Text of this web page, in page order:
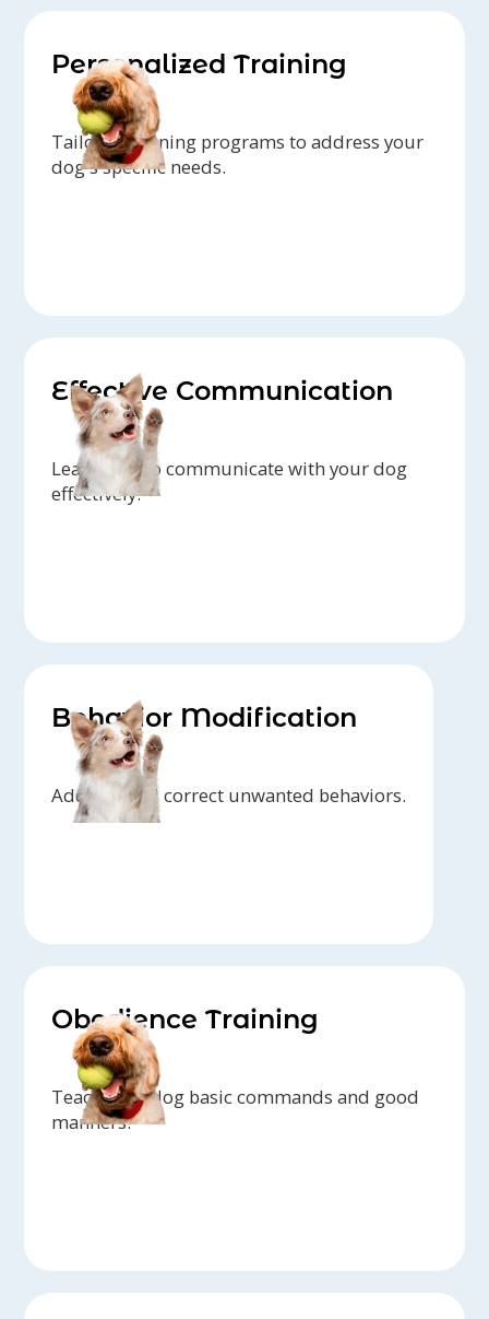
Personalized Training
Tailored training programs to address your
dog's specific needs.
Effective Communication
Learn how to communicate with your dog
effectively.
Behavior Modification
Address and correct unwanted behaviors.
Obedience Training
Teach your dog basic commands and good
manners.